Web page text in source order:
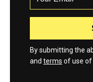
By submitting the
and terms of use of